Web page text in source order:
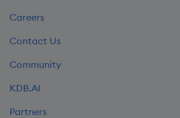
Careers
Contact Us
Community
KDB.AI
Partners